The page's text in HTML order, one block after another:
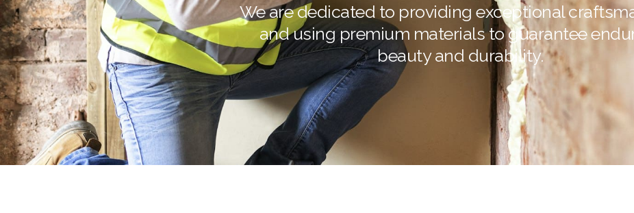
We are dedicated to providing exceptional
and using premium materials to guarantee
beauty and durability.